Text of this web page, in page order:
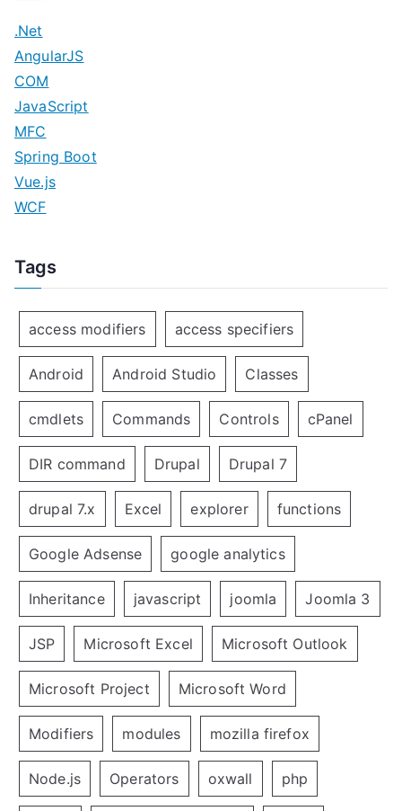
.Net
AngularJS
COM
JavaScript
MFC
Spring Boot
Vue.js
WCF
Tags
access modifiers access specifiers
Android Android Studio Classes
cmdlets Commands Controls cPanel
DIR command Drupal Drupal 7
drupal 7.x Excel explorer functions
Google Adsense google analytics
Inheritance javascript joomla Joomla 3
JSP Microsoft Excel Microsoft Outlook
Microsoft Project Microsoft Word
Modifiers modules mozilla firefox
Node.js Operators oxwall php